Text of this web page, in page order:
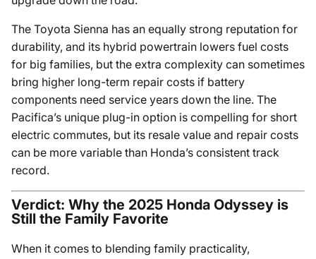
The Toyota Sienna has an equally strong reputation for
durability, and its hybrid powertrain lowers fuel costs
for big families, but the extra complexity can sometimes
bring higher long-term repair costs if battery
components need service years down the line. The
Pacifica’s unique plug-in option is compelling for short
electric commutes, but its resale value and repair costs
can be more variable than Honda’s consistent track
record.
Verdict: Why the 2025 Honda Odyssey is
Still the Family Favorite
When it comes to blending family practicality,